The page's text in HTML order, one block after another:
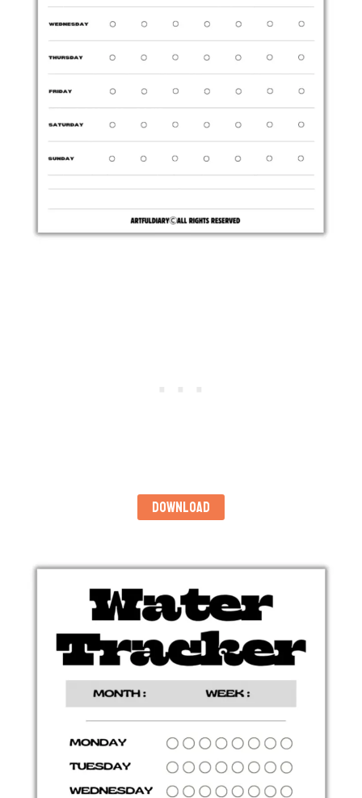
DOWNLOAD